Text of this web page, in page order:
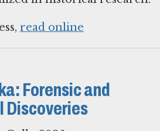
read online
Forensic and
Discoveries